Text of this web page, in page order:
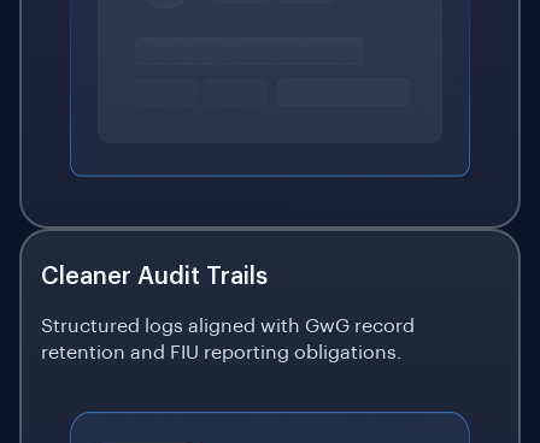
Cleaner Audit Trails
Structured logs aligned with GwG record
retention and FIU reporting obligations.